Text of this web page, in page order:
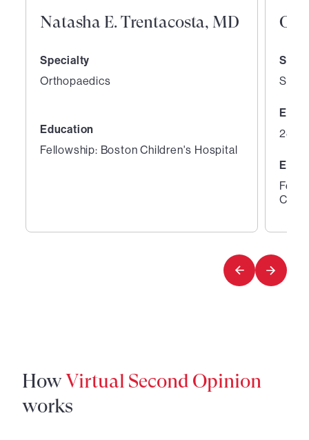
Natasha E. Trentacosta, MD
Specialty
Orthopaedics
Education
Fellowship: Boston Children's Hospital
Orr
28
6
HowVirtual Second Opinion
works